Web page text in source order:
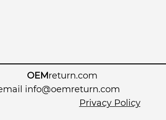
OEMreturn.com
info@oemreturn.com
Privacy Policy